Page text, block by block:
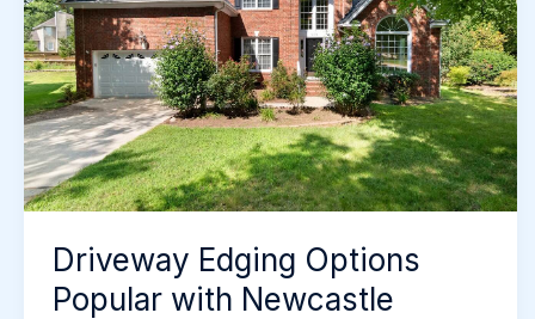
Options
Driveway Edging Options
Popular with Newcastle